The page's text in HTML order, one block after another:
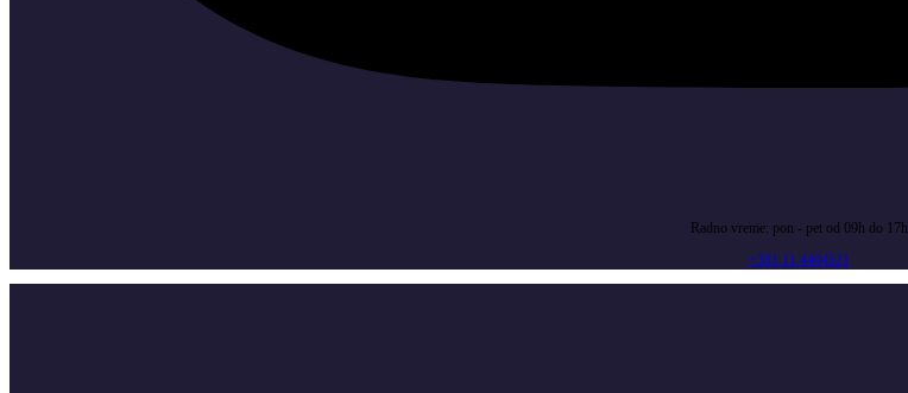
Radno vreme: pon - pet od 09h do 17h
+381 11 4404521